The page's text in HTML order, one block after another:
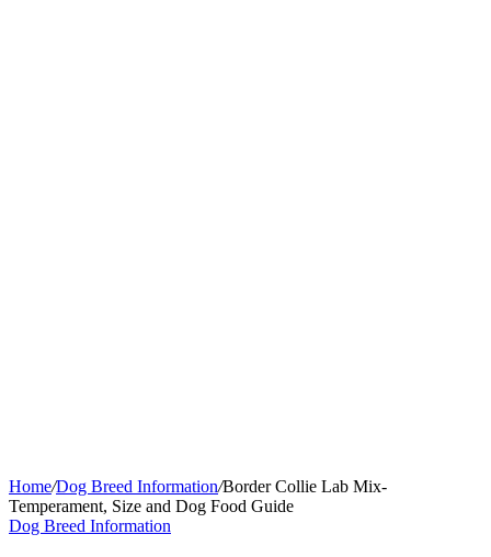
Home/Dog Breed Information/Border Collie Lab Mix-
Temperament, Size and Dog Food Guide
Dog Breed Information